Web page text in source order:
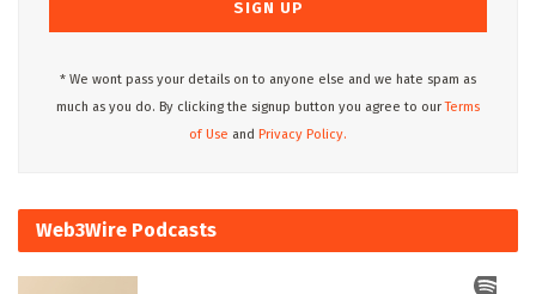
* We wont pass your details on to anyone else and we hate spam as
much as you do. By clicking the signup button you agree to ourTerms
of Use and Privacy Policy.
Web3Wire Podcasts